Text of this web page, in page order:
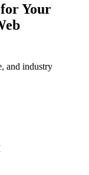
Your
and industry